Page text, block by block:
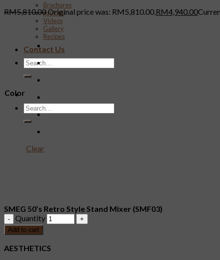
Brochures
Articles
Videos
Gallery
Recipes
Contact Us
RM5,810.00Original price was: RM5,810.00.RM4,940.00
Color
Clear
SMEG 50’s Retro Style Stand Mixer (SMF03)
Quantity
Add to cart
AESTHETICS